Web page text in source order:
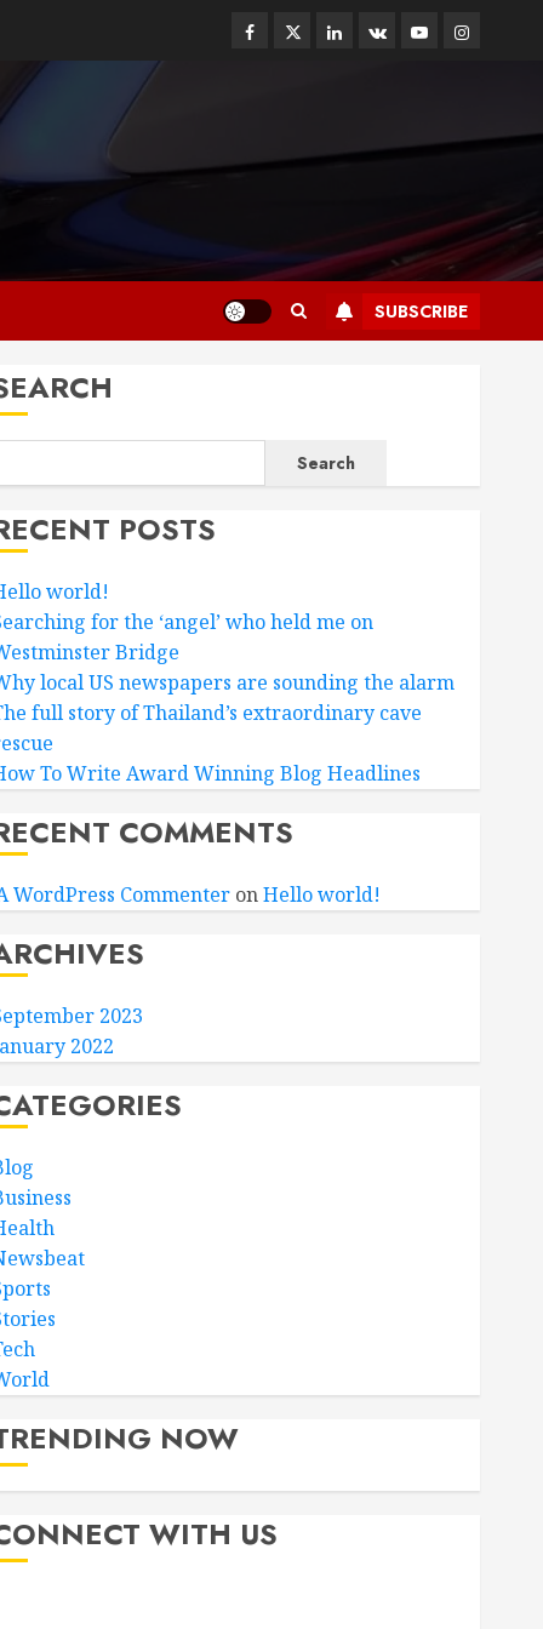
Facebook
TwitterLinkedin
VK YoutubeInstagram
SUBSCRIBE
Search
POSTS
world!
for the ‘angel’ who held me on
Bridge
local US newspapers are sounding the alarm
full story of Thailand’s extraordinary cave
To Write Award Winning Blog Headlines
COMMENTS
WordPress CommenteronHello world!
2023
2022
NOW
WITH US